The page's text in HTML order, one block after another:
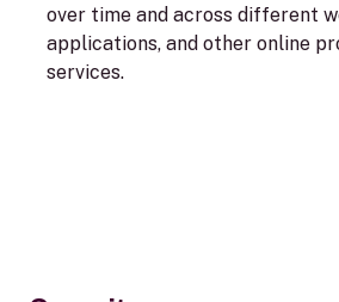
over time and across different
applications, and other online
services.